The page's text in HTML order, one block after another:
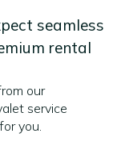
seamless
rental
our
service
you.